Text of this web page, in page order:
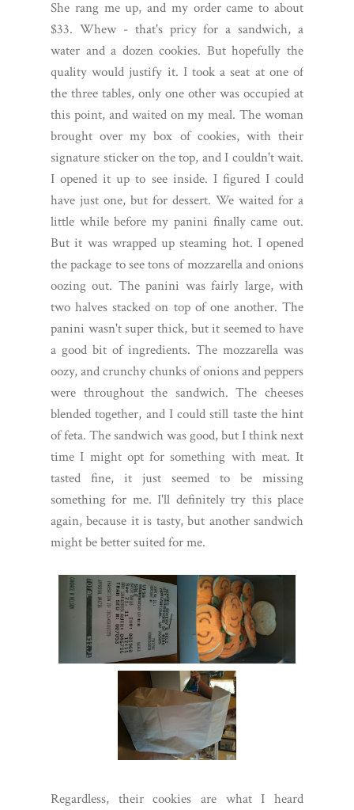
She rang me up, and my order came to about
$33. Whew - that's pricy for a sandwich, a
water and a dozen cookies. But hopefully the
quality would justify it. I took a seat at one of
the three tables, only one other was occupied at
this point, and waited on my meal. The woman
brought over my box of cookies, with their
signature sticker on the top, and I couldn't wait.
I opened it up to see inside. I figured I could
have just one, but for dessert. We waited for a
little while before my panini finally came out.
But it was wrapped up steaming hot. I opened
the package to see tons of mozzarella and onions
oozing out. The panini was fairly large, with
two halves stacked on top of one another. The
panini wasn't super thick, but it seemed to have
a good bit of ingredients. The mozzarella was
oozy, and crunchy chunks of onions and peppers
were throughout the sandwich. The cheeses
blended together, and I could still taste the hint
of feta. The sandwich was good, but I think next
time I might opt for something with meat. It
tasted fine, it just seemed to be missing
something for me. I'll definitely try this place
again, because it is tasty, but another sandwich
might be better suited for me.
Regardless, their cookies are what I heard